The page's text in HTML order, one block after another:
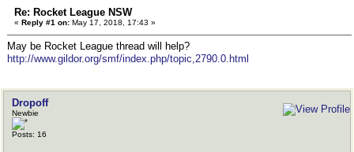
Re: Rocket League NSW
« Reply #1 on: May 17, 2018, 17:43 »
May be Rocket League thread will help?
http://www.gildor.org/smf/index.php/topic,2790.0.html
Dropoff
Newbie
Posts: 16